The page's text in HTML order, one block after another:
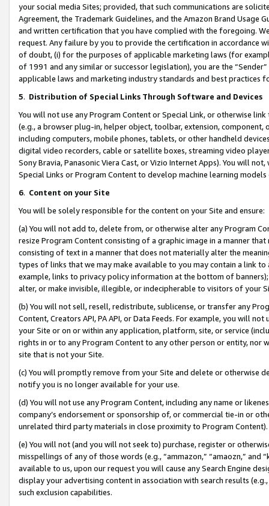
your social media Sites; provided, that such communications are
Agreement, the Trademark Guidelines, and the Amazon Brand
and written certification that you have complied with the foregoing.
request. Any failure by you to provide the certification in accordance
of doubt, (i) for the purposes of applicable marketing laws (for
of 1991 and any similar or successor legislation), you are the
applicable laws and marketing industry standards and best practices
5. Distribution of Special Links Through Software and Devices
You will not use any Program Content or Special Link, or otherwise
(e.g., a browser plug-in, helper object, toolbar, extension,
including computers, mobile phones, tablets, or other handheld
digital video recorders, cable or satellite boxes, streaming video
Sony Bravia, Panasonic Viera Cast, or Vizio Internet Apps). You will
Special Links or Program Content to develop machine learning
6. Content on your Site
You will be solely responsible for the content on your Site and ensure:
(a) You will not add to, delete from, or otherwise alter any Program
resize Program Content consisting of a graphic image in a manner
consisting of text in a manner that does not materially alter the
types of links that we may make available to you may contain a link
example, links to privacy policy information at the bottom of
alter, or make invisible, illegible, or indecipherable to visitors of your
(b) You will not sell, resell, redistribute, sublicense, or transfer any
Content, Creators API, PA API, or Data Feeds. For example, you will
your Site or on or within any application, platform, site, or service
rights in or to any Program Content to any other person or entity, nor
site that is not your Site.
(c) You will promptly remove from your Site and delete or otherwise
notify you is no longer available for your use.
(d) You will not use any Program Content, including any name or
company’s endorsement or sponsorship of, or commercial tie-in or
unrelated third party materials in close proximity to Program Content).
(e) You will not (and you will not seek to) purchase, register or
misspellings of any of those words (e.g., “ammazon,” “amaozn,” and
available to us, upon our request you will cause any Search Engine
display your advertising content in association with search results
such exclusion capabilities.